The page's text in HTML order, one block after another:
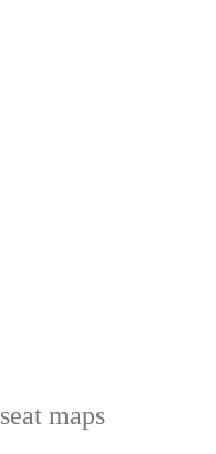
maps